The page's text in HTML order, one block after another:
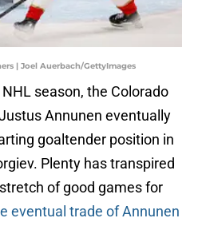
| Joel Auerbach/GettyImages
season, the Colorado
Annunen eventually
goaltender position in
Plenty has transpired
of good games for
eventual trade of Annunen